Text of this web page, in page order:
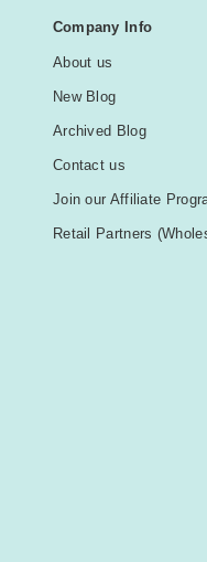
Company Info
About us
New Blog
Archived Blog
Contact us
Join our Affiliate
Retail Partners